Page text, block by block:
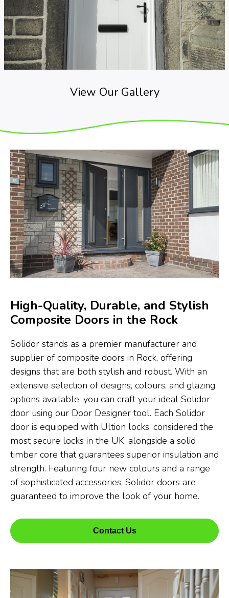
View Our Gallery
High-Quality, Durable, and Stylish
Composite Doors in the Rock
Solidor stands as a premier manufacturer and
supplier of composite doors in Rock, offering
designs that are both stylish and robust. With an
extensive selection of designs, colours, and glazing
options available, you can craft your ideal Solidor
door using our Door Designer tool. Each Solidor
door is equipped with Ultion locks, considered the
most secure locks in the UK, alongside a solid
timber core that guarantees superior insulation and
strength. Featuring four new colours and a range
of sophisticated accessories, Solidor doors are
guaranteed to improve the look of your home.
Contact Us